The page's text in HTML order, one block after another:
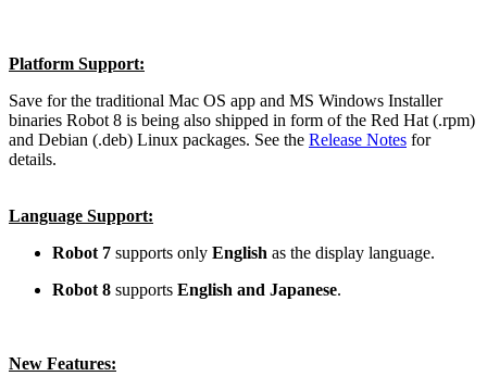
Platform Support:
Save for the traditional Mac OS app and MS Windows Installer
binaries Robot 8 is being also shipped in form of the Red Hat (.rpm)
and Debian (.deb) Linux packages. See the Release Notes for
details.
Language Support:
Robot 7 supports only English as the display language.
Robot 8 supports English and Japanese.
New Features: